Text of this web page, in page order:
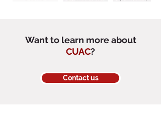
Want to learn more about
CUAC?
Contact us